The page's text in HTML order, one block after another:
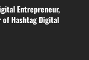
Entrepreneur,
of Hashtag Digital